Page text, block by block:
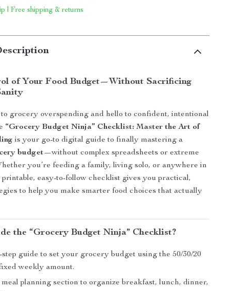
| Free shipping & returns
of Your Food Budget—Without Sacrificing
to grocery overspending and hello to confident, intentional
“Grocery Budget Ninja” Checklist: Master the Art of
is your go-to digital guide to finally mastering a
budget—without complex spreadsheets or extreme
you’re feeding a family, living solo, or anywhere in
printable, easy-to-follow checklist gives you practical,
to help you make smarter food choices that actually
the “Grocery Budget Ninja” Checklist?
step guide to set your grocery budget using the 50/30/20
weekly amount.
planning section to organize breakfast, lunch, dinner,